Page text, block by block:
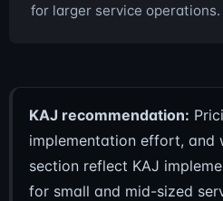
for larger service operations.
KAJ recommendation:
implementation effort, and
section reflect KAJ
for small and mid-sized